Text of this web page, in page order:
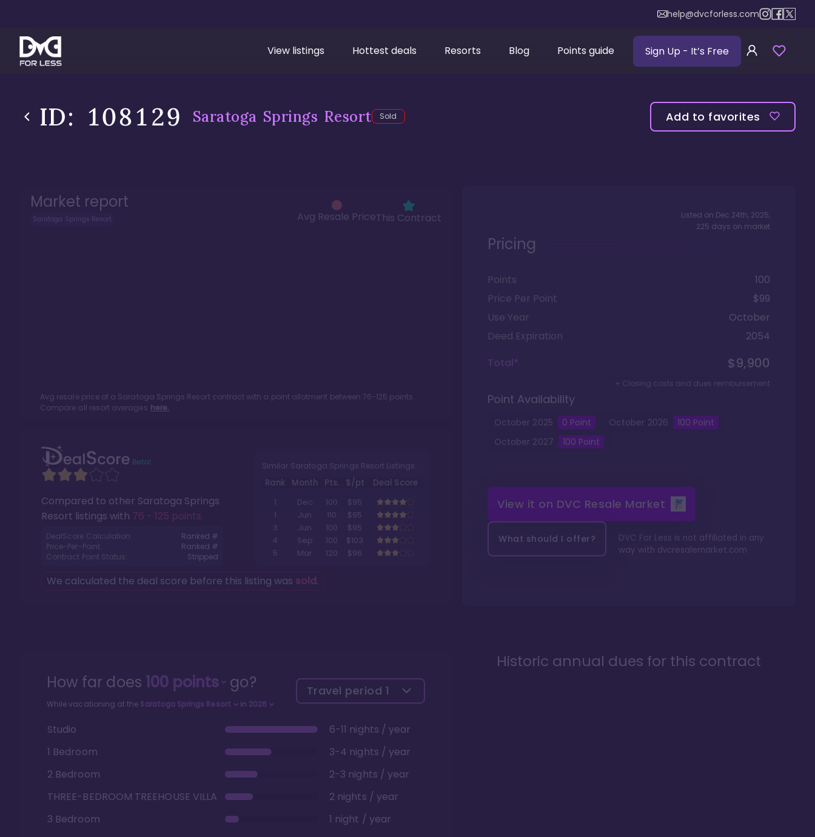
help@dvcforless.com
View listings Hottest deals Resorts Blog Points guide Sign Up - It’s Free
ID: 108129 Saratoga Springs Resort Sold Add to favorites
Market report
Saratoga Springs Resort Avg Resale PriceThis Contract
Avg resale price of a Saratoga Springs Resortcontract with a point allotment between76-125 points.
Compare all resort averages here.
Compared to other Saratoga Springs
Resort listings with 76 - 125 points.
DealScore Calculation:
Ranked #
Price-Per-Point:
Ranked #
Contract Point Status:
Stripped
Similar Saratoga Springs Resort Listings
Rank Month Pts. $/pt
Deal Score
1
Dec 100
$95
1
Jun 110
$95
3
Jun 100
$95
4
Sep 100
$103
5
Mar 120 $96
We calculated the deal score before this listing was sold.
Listed on Dec 24th, 2025,
225 days on market
Pricing
Points
100
Price Per Point
$99
Use Year
October
Deed Expiration
2054
Total*
$9,900
+ Closing costs and dues reimbursement
Point Availability
October 2025 0 Point October 2026 100 Point
October 2027 100 Point
View it on DVC Resale Market
What should I offer?
DVC For Less is not affiliated in any
way with dvcresalemarket.com
How far does 100points go?
While vacationing at the Saratoga Springs Resort in 2026
Travel period 1
Studio
6-11 nights / year
1 Bedroom
3-4 nights / year
2 Bedroom
2-3 nights / year
THREE-BEDROOM TREEHOUSE VILLA
2 nights / year
3 Bedroom
1 night / year
Historic annual dues for this contract